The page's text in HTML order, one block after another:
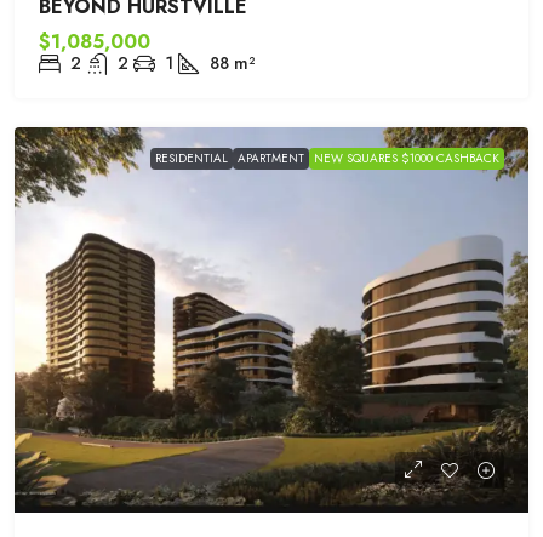
BEYOND HURSTVILLE
$1,085,000
2 2 1 88 m²
RESIDENTIAL APARTMENT NEW SQUARES $1000 CASHBACK